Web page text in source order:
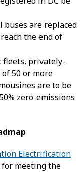
buses are replaced
the end of
fleets, privately-
50 or more
are to be
zero-emissions
Electrification
for meeting the